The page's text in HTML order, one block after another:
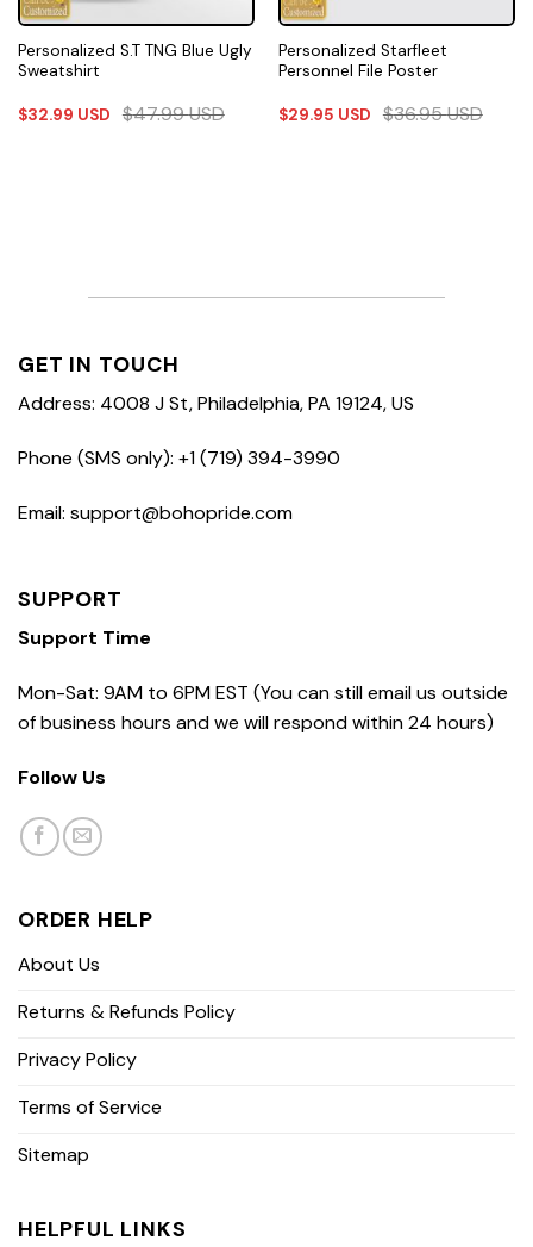
Personalized S.T TNG Blue Ugly
Sweatshirt
$32.99 USD $47.99USD
Personalized Starfleet
Personnel File Poster
$29.95 USD $36.95USD
GET IN TOUCH
Address: 4008 J St, Philadelphia, PA 19124, US
Phone (SMS only): +1 (719) 394-3990
Email: support@bohopride.com
SUPPORT
Support Time
Mon-Sat: 9AM to 6PM EST (You can still email us outside
of business hours and we will respond within 24 hours)
Follow Us
ORDER HELP
About Us
Returns & Refunds Policy
Privacy Policy
Terms of Service
Sitemap
HELPFUL LINKS